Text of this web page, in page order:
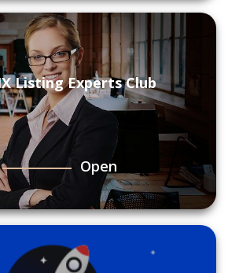
Listing Experts Club
Open